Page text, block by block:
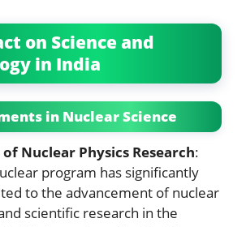
on Science and
in India
in Nuclear Science
Nuclear Physics Research:
program has significantly
to the advancement of nuclear
scientific research in the